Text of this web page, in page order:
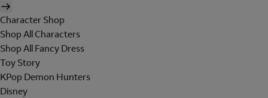
Character Shop
Shop All Characters
Shop All Fancy Dress
Toy Story
KPop Demon Hunters
Disney